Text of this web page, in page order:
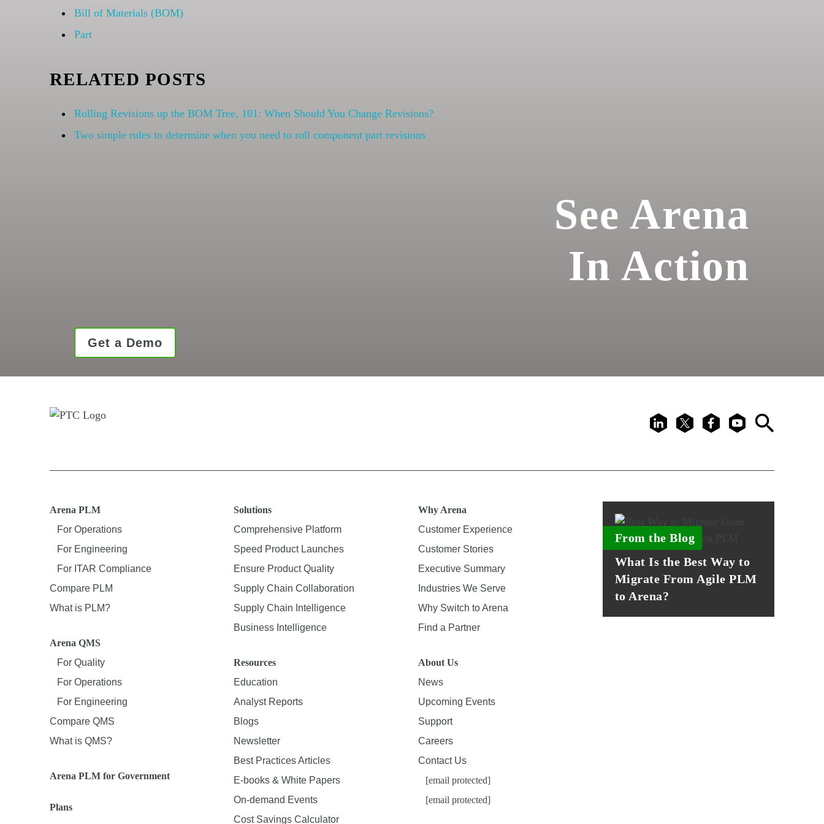
Bill of Materials (BOM)
Part
RELATED POSTS
Rolling Revisions up the BOM Tree, 101: When Should You Change Revisions?
Two simple rules to determine when you need to roll component part revisions
See Arena
In Action
Get a Demo
LinkedIn
X FacebookYoutubeSearch
Arena PLM
For Operations
For Engineering
For ITAR Compliance
Compare PLM
What is PLM?
Arena QMS
For Quality
For Operations
For Engineering
Compare QMS
What is QMS?
Arena PLM for Government
Plans
Solutions
Comprehensive Platform
Speed Product Launches
Ensure Product Quality
Supply Chain Collaboration
Supply Chain Intelligence
Business Intelligence
Resources
Education
Analyst Reports
Blogs
Newsletter
Best Practices Articles
E-books & White Papers
On-demand Events
Cost Savings Calculator
Why Arena
Customer Experience
Customer Stories
Executive Summary
Industries We Serve
Why Switch to Arena
Find a Partner
About Us
News
Upcoming Events
Support
Careers
Contact Us
[email protected]
[email protected]
From the Blog
What Is the Best Way to
Migrate From Agile PLM
to Arena?